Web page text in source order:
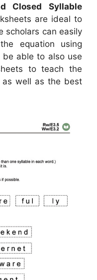
Closed Syllable
are ideal to
scholars can easily
equation using
be able to also use
to teach the
well as the best